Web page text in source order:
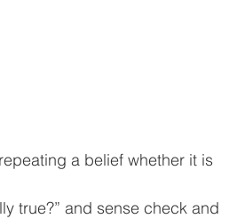
a belief whether it is
true?” and sense check and